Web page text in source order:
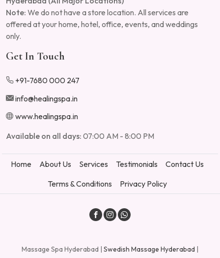
Note: We do not have a store location. All services are
offered at your home, hotel, office, events, and weddings
only.
Get In Touch
+91-7680 000 247
info@healingspa.in
www.healingspa.in
Available on all days: 07:00 AM - 8:00 PM
Home About Us Services Testimonials
Contact Us
Terms & Conditions
Privacy Policy
Massage Spa Hyderabad | Swedish Massage Hyderabad |